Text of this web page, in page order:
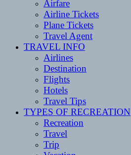
Airfare
Airline Tickets
Plane Tickets
Travel Agent
TRAVEL INFO
Airlines
Destination
Flights
Hotels
Travel Tips
TYPES OF RECREATION
Recreation
Travel
Trip